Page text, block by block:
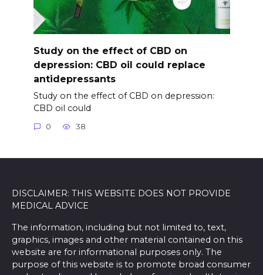
Study on the effect of CBD on
depression: CBD oil could replace
antidepressants
Study on the effect of CBD on depression:
CBD oil could
0 38
DISCLAIMER: THIS WEBSITE DOES NOT PROVIDE
MEDICAL ADVICE
The information, including but not limited to, text,
graphics, images and other material contained on this
website are for informational purposes only. The
purpose of this website is to promote broad consumer